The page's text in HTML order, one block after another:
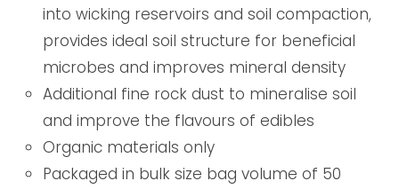
into wicking reservoirs and soil compaction,
provides ideal soil structure for beneficial
microbes and improves mineral density
Additional fine rock dust to mineralise soil
and improve the flavours of edibles
Organic materials only
Packaged in bulk size bag volume of 50